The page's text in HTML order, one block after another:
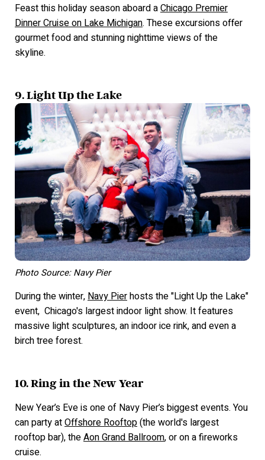
Feast this holiday season aboard aChicago Premier
Dinner Cruise on Lake Michigan. These excursions offer
gourmet food and stunning nighttime views of the
skyline.
9. Light Up the Lake
Photo Source: Navy Pier
During the winter, Navy Pierhosts the "Light Up the Lake"
event, Chicago's largest indoor light show. It features
massive light sculptures, an indoor ice rink, and even a
birch tree forest.
10. Ring in the New Year
New Year’s Eve is one of Navy Pier’s biggest events. You
can party atOffshore Rooftop(the world's largest
rooftop bar), theAon Grand Ballroom, or on a fireworks
cruise.